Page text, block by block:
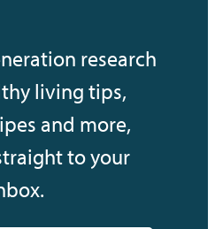
research
living tips,
and more,
to your